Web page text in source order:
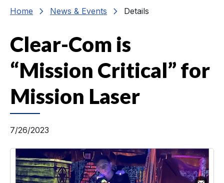
Home chevron_right News & Events chevron_right Details
Clear-Com is
“Mission Critical” for
Mission Laser
7/26/2023